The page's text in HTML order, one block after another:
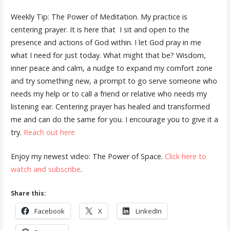
Weekly Tip: The Power of Meditation. My practice is
centering prayer. It is here that I sit and open to the
presence and actions of God within. I let God pray in me
what I need for just today. What might that be? Wisdom,
inner peace and calm, a nudge to expand my comfort zone
and try something new, a prompt to go serve someone who
needs my help or to call a friend or relative who needs my
listening ear. Centering prayer has healed and transformed
me and can do the same for you. I encourage you to give it a
try. Reach out here
Enjoy my newest video: The Power of Space. Click here to
watch and subscribe.
Share this:
Facebook X LinkedIn